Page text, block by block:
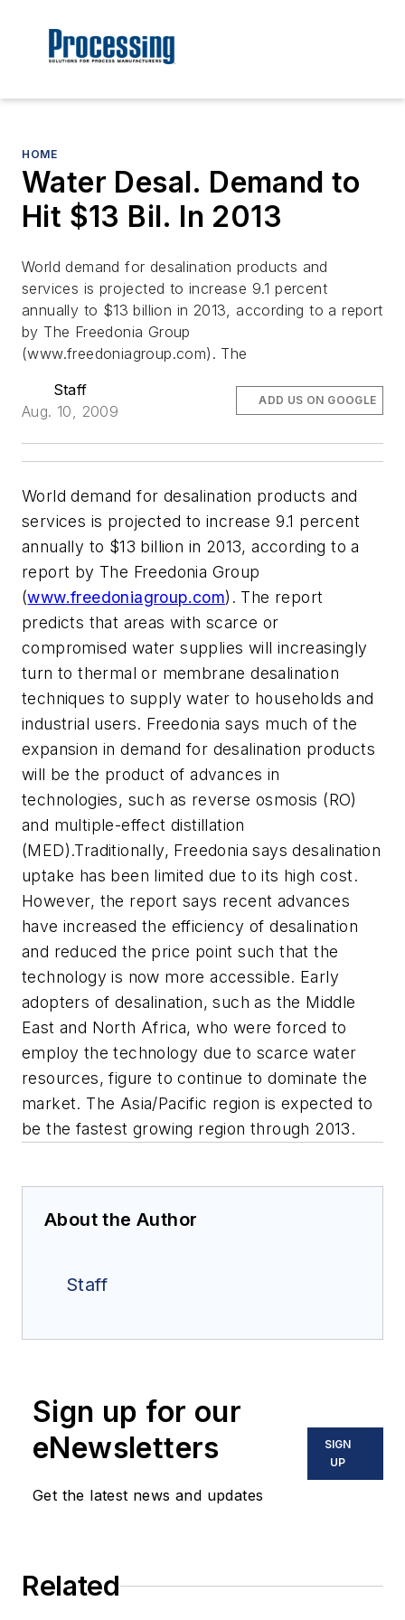
HOME
Water Desal. Demand to
Hit $13 Bil. In 2013
World demand for desalination products and
services is projected to increase 9.1 percent
annually to $13 billion in 2013, according to a report
by The Freedonia Group
(www.freedoniagroup.com). The
Staff
Aug. 10, 2009
ADD US ON GOOGLE
World demand for desalination products and
services is projected to increase 9.1 percent
annually to $13 billion in 2013, according to a
report by The Freedonia Group
(www.freedoniagroup.com). The report
predicts that areas with scarce or
compromised water supplies will increasingly
turn to thermal or membrane desalination
techniques to supply water to households and
industrial users. Freedonia says much of the
expansion in demand for desalination products
will be the product of advances in
technologies, such as reverse osmosis (RO)
and multiple-effect distillation
(MED).Traditionally, Freedonia says desalination
uptake has been limited due to its high cost.
However, the report says recent advances
have increased the efficiency of desalination
and reduced the price point such that the
technology is now more accessible. Early
adopters of desalination, such as the Middle
East and North Africa, who were forced to
employ the technology due to scarce water
resources, figure to continue to dominate the
market. The Asia/Pacific region is expected to
be the fastest growing region through 2013.
About the Author
Staff
Sign up for our
eNewsletters
Get the latest news and updates
SIGN
UP
Related